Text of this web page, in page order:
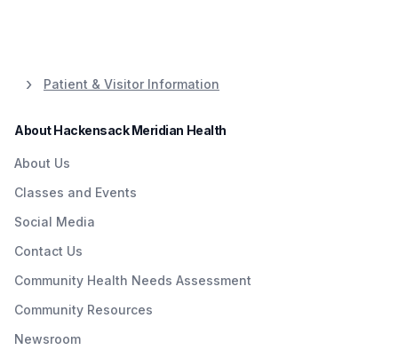
Patient & Visitor Information
About Hackensack Meridian Health
About Us
Classes and Events
Social Media
Contact Us
Community Health Needs Assessment
Community Resources
Newsroom